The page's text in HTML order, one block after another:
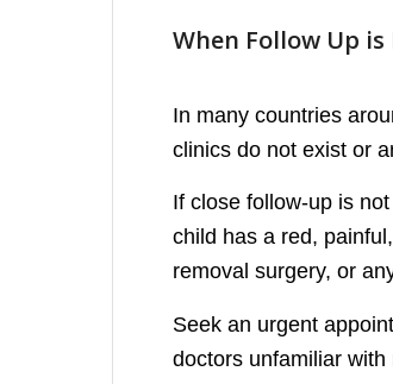
When Follow Up
In many countries
clinics do not exist or
If close follow-up is
child has a red,
removal surgery, or
Seek an urgent
doctors unfamiliar